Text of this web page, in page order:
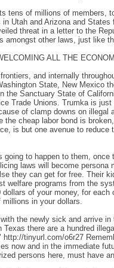
tens of millions of members,
Utah and Arizona and
threat in a letter to the
amongst other laws, just like
ALL THE
and internally
State, New Mexico
the Sanctuary State of
Trade Unions. Trumka is
of clamp downs on
the cheap labor bond is
is but one avenue to
going to happen to them,
laws will become
they can get for free. Their
welfare programs from the
of your money, for
in your dollars.
the newly sick and arrive
Texas there are a hundred
tinyurl.com/o6r27
now and in the immediate
persons here, must have